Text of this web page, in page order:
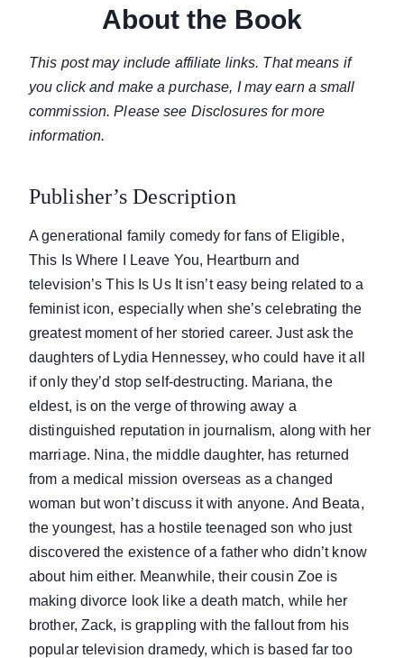
About the Book
This post may include affiliate links. That means if
you click and make a purchase, I may earn a small
commission. Please see Disclosures for more
information.
Publisher’s Description
A generational family comedy for fans of Eligible,
This Is Where I Leave You, Heartburn and
television’s This Is Us It isn’t easy being related to a
feminist icon, especially when she’s celebrating the
greatest moment of her storied career. Just ask the
daughters of Lydia Hennessey, who could have it all
if only they’d stop self-destructing. Mariana, the
eldest, is on the verge of throwing away a
distinguished reputation in journalism, along with her
marriage. Nina, the middle daughter, has returned
from a medical mission overseas as a changed
woman but won’t discuss it with anyone. And Beata,
the youngest, has a hostile teenaged son who just
discovered the existence of a father who didn’t know
about him either. Meanwhile, their cousin Zoe is
making divorce look like a death match, while her
brother, Zack, is grappling with the fallout from his
popular television dramedy, which is based far too